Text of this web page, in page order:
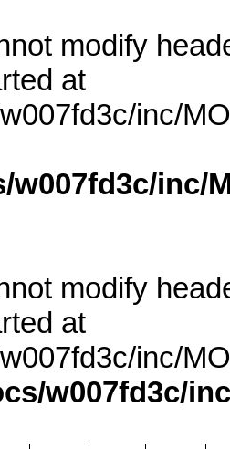
modify
at
inc/
w007fd3c/inc/
modify
at
inc/
w007fd3c/